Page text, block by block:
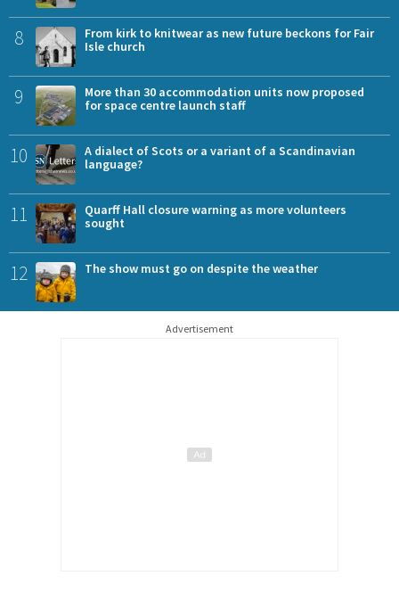
8
From kirk to knitwear as new future beckons for Fair
Isle church
9
More than 30 accommodation units now proposed
for space centre launch staff
10
A dialect of Scots or a variant of a Scandinavian
language?
11
Quarff Hall closure warning as more volunteers
sought
12 The show must go on despite the weather
Advertisement